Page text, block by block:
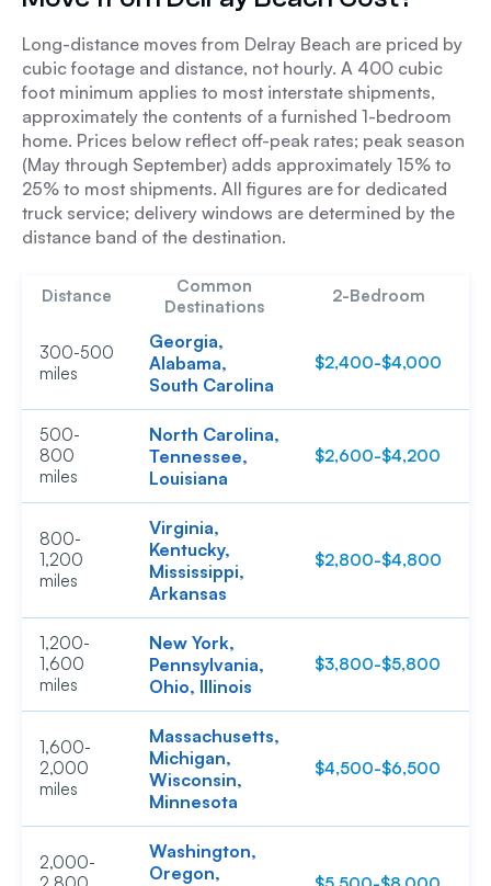
Long-distance moves from Delray Beach are priced by
cubic footage and distance, not hourly. A 400 cubic
foot minimum applies to most interstate shipments,
approximately the contents of a furnished 1-bedroom
home. Prices below reflect off-peak rates; peak season
(May through September) adds approximately 15% to
25% to most shipments. All figures are for dedicated
truck service; delivery windows are determined by the
distance band of the destination.
Distance
Common
Destinations
2-Bedroom
300-500
miles
Georgia,
Alabama,
South Carolina
$2,400-$4,000
500-
800
miles
North Carolina,
Tennessee,
Louisiana
$2,600-$4,200
800-
1,200
miles
Virginia,
Kentucky,
Mississippi,
Arkansas
$2,800-$4,800
1,200-
1,600
miles
New York,
Pennsylvania,
Ohio, Illinois
$3,800-$5,800
1,600-
2,000
miles
Massachusetts,
Michigan,
Wisconsin,
Minnesota
$4,500-$6,500
2,000-
Washington,
Oregon,